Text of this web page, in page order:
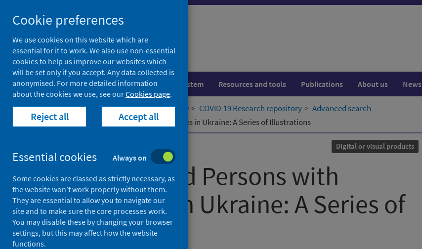
to
content
Population health Healthcare system Resources and tools Publications About us News
Home Our areas of work COVID-19 COVID-19 Research repository
Advanced search
COVID-19 and Persons with Disabilities in Ukraine: A Series of Illustrations
Digital or visual products
COVID-19 and Persons with
Disabilities in Ukraine: A Series of
Illustrations
Cookie preferences
We use cookies on this website which are
essential for it to work. We also use non-essential
cookies to help us improve our websites which
will be set only if you accept. Any data collected is
anonymised. For more detailed information
about the cookies we use, see ourCookies page.
Reject all Accept all
Essential cookies Always on
Some cookies are classed as strictly necessary, as
the website won’t work properly without them.
They are essential to allow you to navigate our
site and to make sure the core processes work.
You may disable these by changing your browser
settings, but this may affect how the website
functions.